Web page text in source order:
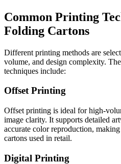
Common Printing
Folding Cartons
Different printing methods are
volume, and design complexity.
techniques include:
Offset Printing
Offset printing is ideal for high-
image clarity. It supports detailed
accurate color reproduction,
cartons used in retail.
Digital Printing